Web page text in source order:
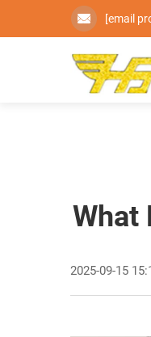
[email
What
2025-09-15